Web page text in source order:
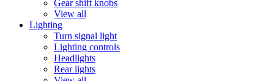
Gear shift knobs
View all
Lighting
Turn signal light
Lighting controls
Headlights
Rear lights